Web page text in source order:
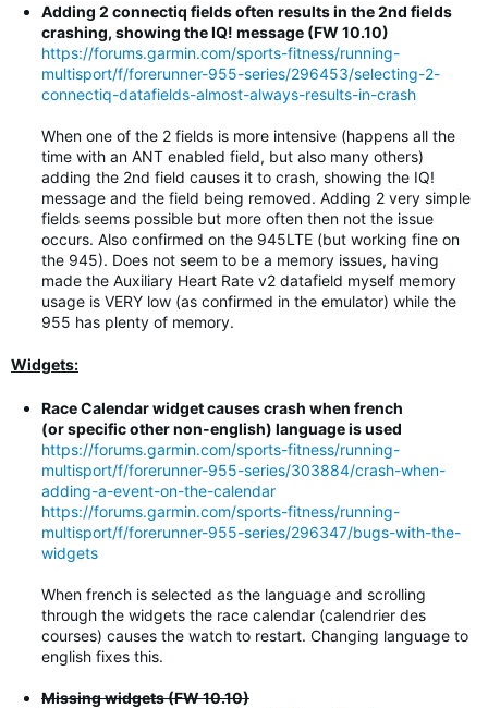
Adding 2 connectiq fields often results in the 2nd fields
crashing, showing the IQ! message (FW 10.10)
https://forums.garmin.com/sports-fitness/running-
multisport/f/forerunner-955-series/296453/selecting-2-
connectiq-datafields-almost-always-results-in-crash
When one of the 2 fields is more intensive (happens all the
time with an ANT enabled field, but also many others)
adding the 2nd field causes it to crash, showing the IQ!
message and the field being removed. Adding 2 very simple
fields seems possible but more often then not the issue
occurs. Also confirmed on the 945LTE (but working fine on
the 945). Does not seem to be a memory issues, having
made the Auxiliary Heart Rate v2 datafield myself memory
usage is VERY low (as confirmed in the emulator) while the
955 has plenty of memory.
Widgets:
Race Calendar widget causes crash when french
(or specific other non-english) language is used
https://forums.garmin.com/sports-fitness/running-
multisport/f/forerunner-955-series/303884/crash-when-
adding-a-event-on-the-calendar
https://forums.garmin.com/sports-fitness/running-
multisport/f/forerunner-955-series/296347/bugs-with-the-
widgets
When french is selected as the language and scrolling
through the widgets the race calendar (calendrier des
courses) causes the watch to restart. Changing language to
english fixes this.
Missing widgets (FW 10.10)